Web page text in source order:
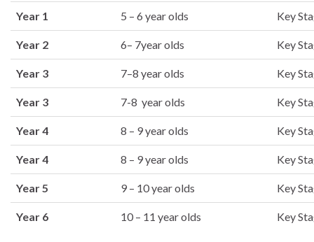
Year 1 5 – 6 year olds Key
Year 2 6– 7year olds Key
Year 3 7–8 year olds Key
Year 3 7-8 year olds Key
Year 4 8 – 9 year olds Key
Year 4 8 – 9 year olds Key
Year 5 9 – 10 year olds Key
Year 6 10 – 11 year olds Key